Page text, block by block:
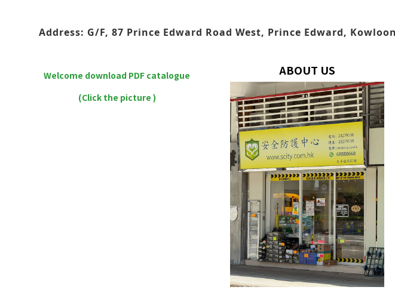
Address: G/F, 87 Prince Edward Road West, Prince Edward,
Welcome download PDF catalogue
(Click the picture )
ABOUT US